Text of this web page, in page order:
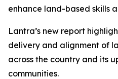
enhance land-based skills
Lantra’s new report
delivery and alignment of
across the country and its
communities.